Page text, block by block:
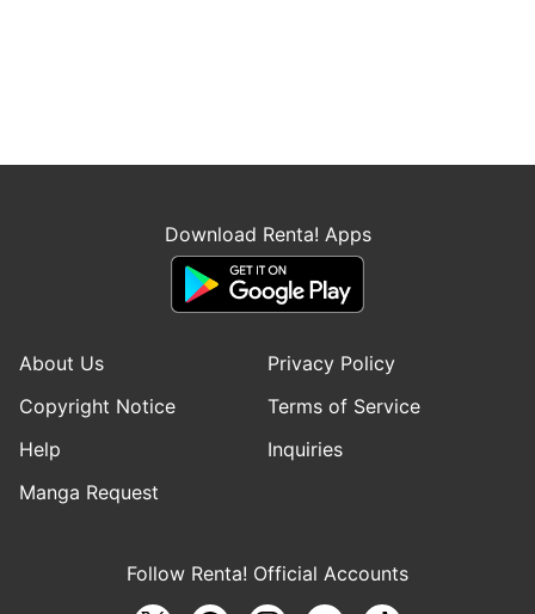
Download Renta! Apps
About Us
Privacy Policy
Copyright Notice
Terms of Service
Help
Inquiries
Manga Request
Follow Renta! Official Accounts